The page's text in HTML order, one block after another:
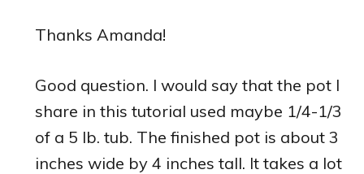
Thanks Amanda!
Good question. I would say that the pot I
share in this tutorial used maybe 1/4-1/3
of a 5 lb. tub. The finished pot is about 3
inches wide by 4 inches tall. It takes a lot